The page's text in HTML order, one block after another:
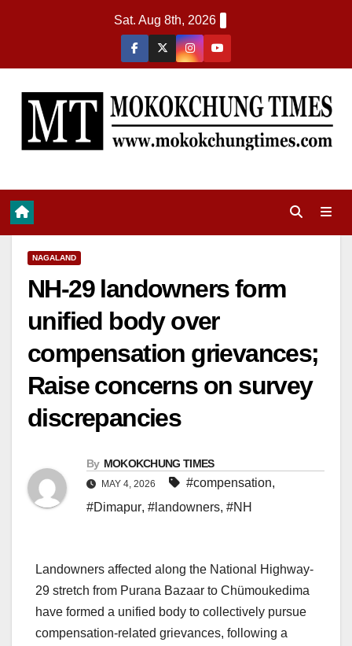
Sat. Aug 8th, 2026
NAGALAND
NH-29 landowners form
unified body over
compensation grievances;
Raise concerns on survey
discrepancies
By MOKOKCHUNG TIMES
MAY 4, 2026 #compensation,
#Dimapur, #landowners, #NH
Landowners affected along the National Highway-
29 stretch from Purana Bazaar to Chümoukedima
have formed a unified body to collectively pursue
compensation-related grievances, following a